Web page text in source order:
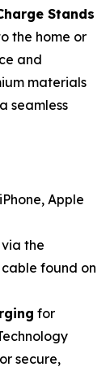
Stands
the home or
and
materials
seamless
Apple
via the
found on
for
secure,